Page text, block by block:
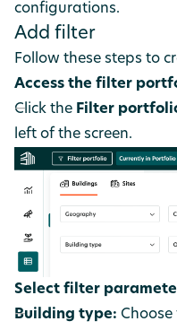
configurations.
Add filter
Follow these steps to
Access the filter
Click the Filter
left of the screen.
Select filter
Building type: